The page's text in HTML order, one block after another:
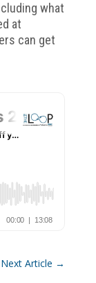
what
at
can get
Next Article →